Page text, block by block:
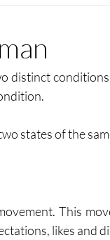
distinct
states of the
This
likes and